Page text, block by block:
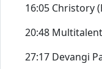
16:05 Christory
20:48
27:17 Devangi